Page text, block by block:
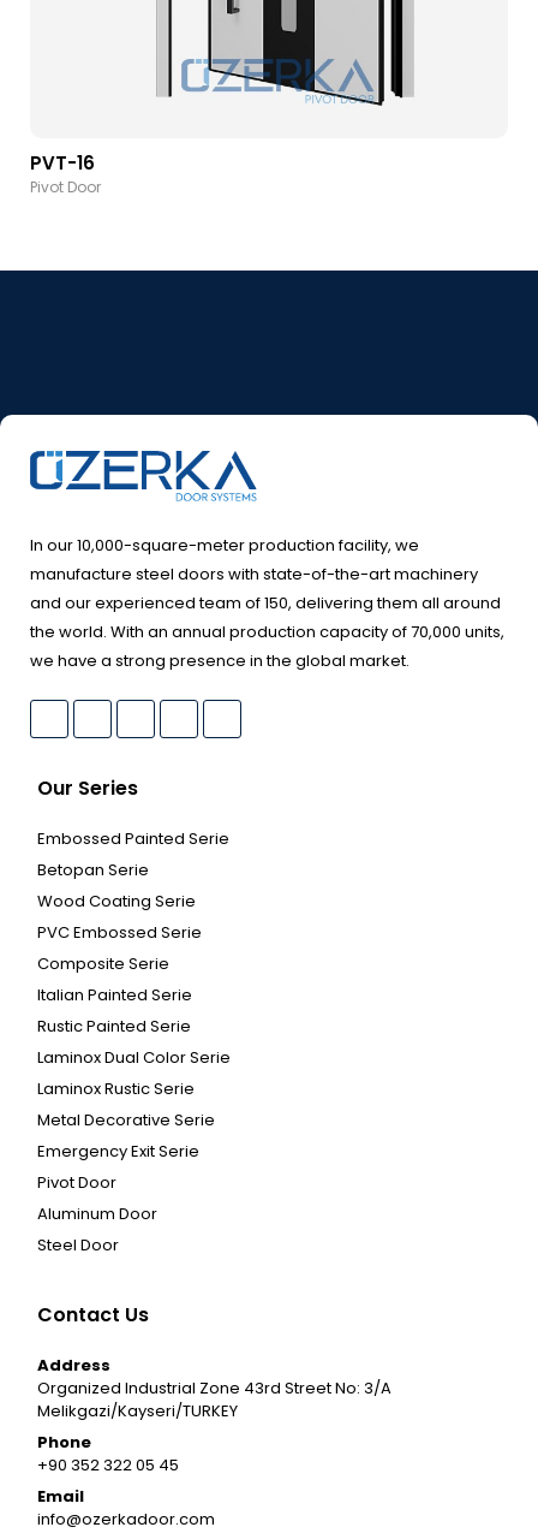
PVT-16
Pivot Door
In our 10,000-square-meter production facility, we
manufacture steel doors with state-of-the-art machinery
and our experienced team of 150, delivering them all around
the world. With an annual production capacity of 70,000 units,
we have a strong presence in the global market.
Our Series
Embossed Painted Serie
Betopan Serie
Wood Coating Serie
PVC Embossed Serie
Composite Serie
Italian Painted Serie
Rustic Painted Serie
Laminox Dual Color Serie
Laminox Rustic Serie
Metal Decorative Serie
Emergency Exit Serie
Pivot Door
Aluminum Door
Steel Door
Contact Us
Address
Organized Industrial Zone 43rd Street No: 3/A
Melikgazi/Kayseri/TURKEY
Phone
+90 352 322 05 45
Email
info@ozerkadoor.com